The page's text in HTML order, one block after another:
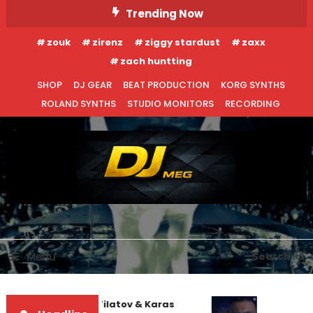
To
Content
Trending Now
zouk zirenz ziggy stardust
zaxx
zach huntting
SHOP
DJ GEAR BEAT PRODUCTION
KORG SYNTHS
ROLAND SYNTHS
STUDIO MONITORS RECORDING
DJ MEG
Menu Search
Denis First and Filatov & Karas
EDM NEWS
INTERVIEWS